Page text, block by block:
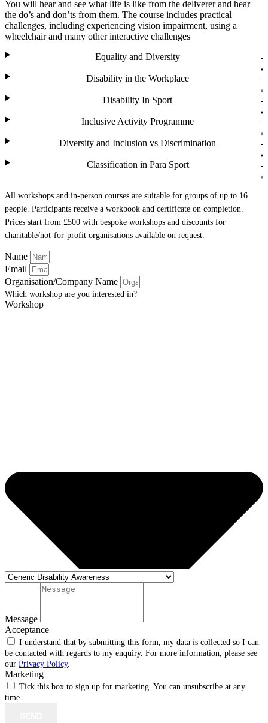
You will hear and see what life is like from the deliverer and hear
the do’s and don’ts from them. The course includes practical
challenges, including experiencing vision impairment, using a
wheelchair and many other interactive challenges
Equality and Diversity
Disability in the Workplace
Disability In Sport
Inclusive Activity Programme
Diversity and Inclusion vs Discrimination
Classification in Para Sport
All workshops and in-person courses are suitable for groups of up to 16
people. Participants receive a workbook and certificate on completion.
Prices start from £500 with bespoke workshops and discounts for
charitable/not-for-profit organisations available on request.
Name
Email
Organisation/Company Name
Which workshop are you interested in?
Workshop
Message
Acceptance
I understand that by submitting this form, my data is collected so I can
be contacted with regards to my enquiry. For more information, please see
our Privacy Policy.
Marketing
Tick this box to sign up for marketing. You can unsubscribe at any
time.